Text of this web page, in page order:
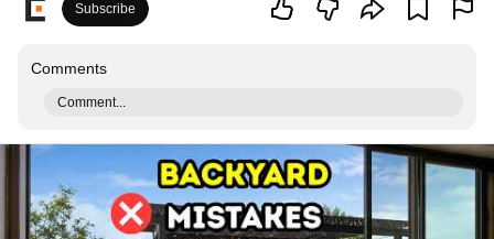
Subscribe
Comments
Comment...